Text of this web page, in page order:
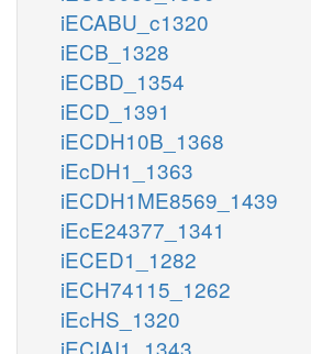
iECABU_c1320
iECB_1328
iECBD_1354
iECD_1391
iECDH10B_1368
iEcDH1_1363
iECDH1ME8569_1439
iEcE24377_1341
iECED1_1282
iECH74115_1262
iEcHS_1320
iECIAI1_1343